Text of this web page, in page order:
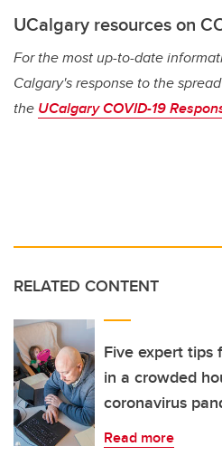
UCalgary resources on
For the most up-to-date
Calgary's response to the
the UCalgary COVID-19
RELATED CONTENT
Five expert tips
in a crowded
coronavirus
Read more